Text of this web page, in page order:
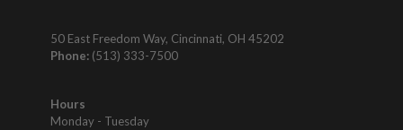
50 East Freedom Way, Cincinnati, OH 45202
Phone: (513) 333-7500
Hours
Monday - Tuesday